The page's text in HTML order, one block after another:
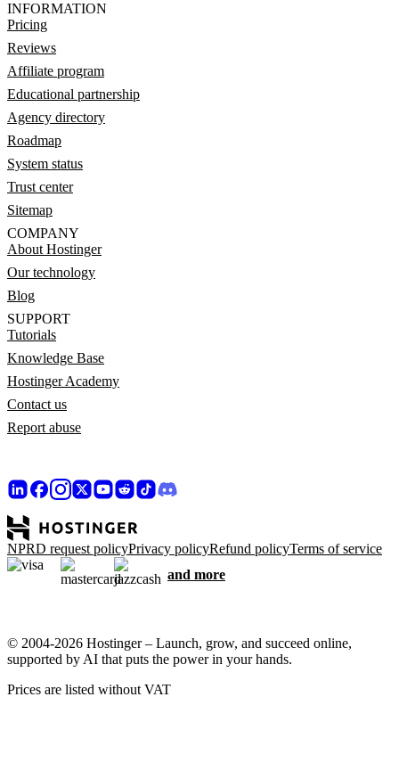
INFORMATION
Pricing
Reviews
Affiliate program
Educational partnership
Agency directory
Roadmap
System status
Trust center
Sitemap
COMPANY
About Hostinger
Our technology
Blog
SUPPORT
Tutorials
Knowledge Base
Hostinger Academy
Contact us
Report abuse
NPRD request policyPrivacy policyRefund policyTerms of service
and more
© 2004-2026 Hostinger – Launch, grow, and succeed online,
supported by AI that puts the power in your hands.
Prices are listed without VAT